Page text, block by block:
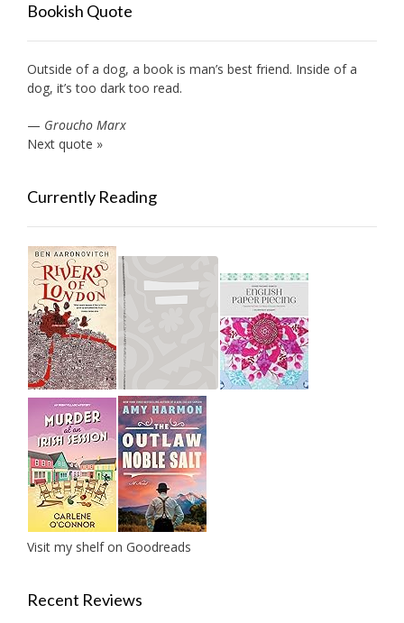
Bookish Quote
Outside of a dog, a book is man’s best friend. Inside of a
dog, it’s too dark too read.
— Groucho Marx
Next quote »
Currently Reading
Visit my shelf on Goodreads
Recent Reviews